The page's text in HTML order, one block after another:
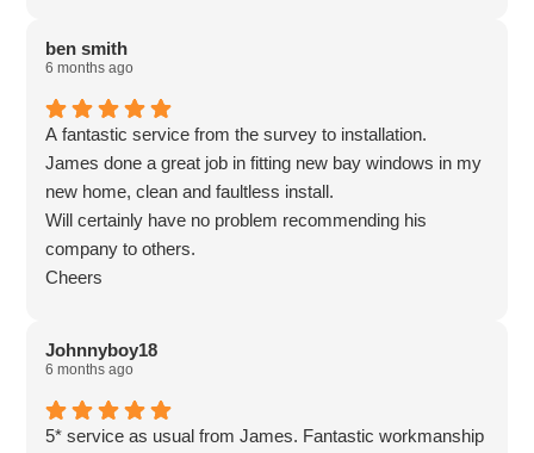
ben smith
6 months ago
A fantastic service from the survey to installation.
James done a great job in fitting new bay windows in my
new home, clean and faultless install.
Will certainly have no problem recommending his
company to others.
Cheers
Johnnyboy18
6 months ago
5* service as usual from James. Fantastic workmanship